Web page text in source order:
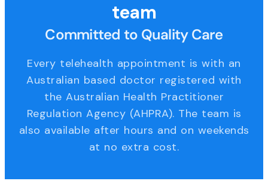
team
Committed to Quality Care
Every telehealth appointment is with an
Australian based doctor registered with
the Australian Health Practitioner
Regulation Agency (AHPRA). The team is
also available after hours and on weekends
at no extra cost.